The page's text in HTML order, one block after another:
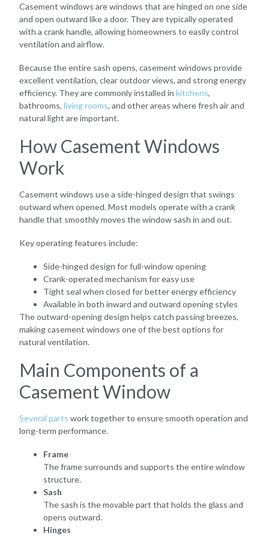
Casement windows are windows that are hinged on one side
and open outward like a door. They are typically operated
with a crank handle, allowing homeowners to easily control
ventilation and airflow.
Because the entire sash opens, casement windows provide
excellent ventilation, clear outdoor views, and strong energy
efficiency. They are commonly installed inkitchens,
bathrooms,living rooms, and other areas where fresh air and
natural light are important.
How Casement Windows
Work
Casement windows use a side-hinged design that swings
outward when opened. Most models operate with a crank
handle that smoothly moves the window sash in and out.
Key operating features include:
Side-hinged design for full-window opening
Crank-operated mechanism for easy use
Tight seal when closed for better energy efficiency
Available in both inward and outward opening styles
The outward-opening design helps catch passing breezes,
making casement windows one of the best options for
natural ventilation.
Main Components of a
Casement Window
Several parts work together to ensure smooth operation and
long-term performance.
Frame
The frame surrounds and supports the entire window
structure.
Sash
The sash is the movable part that holds the glass and
opens outward.
Hinges